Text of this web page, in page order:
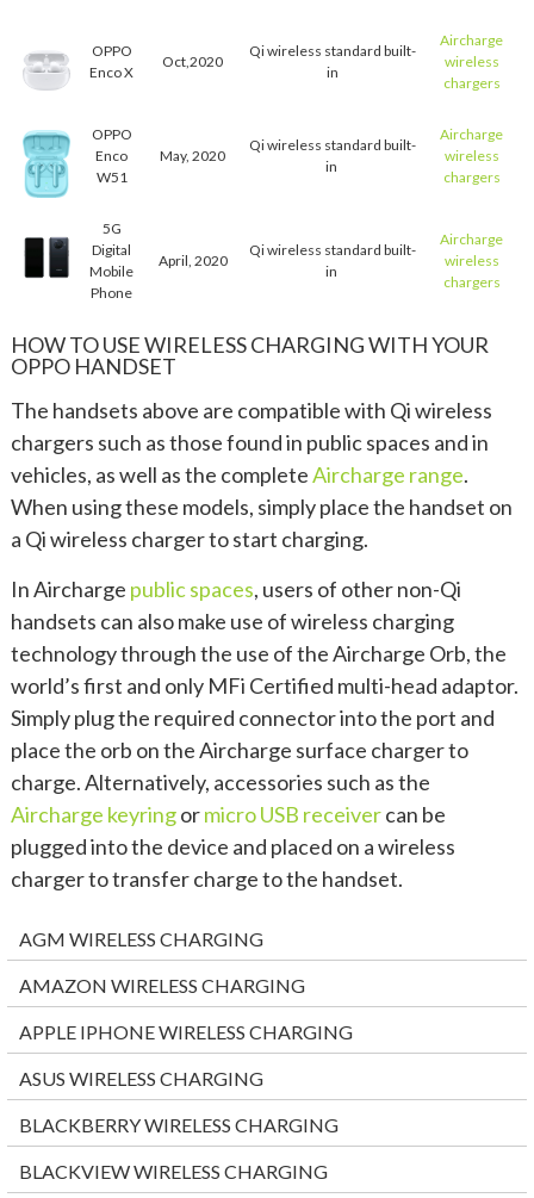
OPPO
Enco X
Oct,2020
Qi wireless standard built-
in
Aircharge
wireless
chargers
OPPO
Enco
W51
May, 2020
Qi wireless standard built-
in
Aircharge
wireless
chargers
5G
Digital
Mobile
Phone
April, 2020
Qi wireless standard built-
in
Aircharge
wireless
chargers
HOW TO USE WIRELESS CHARGING WITH YOUR
OPPO HANDSET
The handsets above are compatible with Qi wireless
chargers such as those found in public spaces and in
vehicles, as well as the completeAircharge range.
When using these models, simply place the handset on
a Qi wireless charger to start charging.
In Aircharge public spaces, users of other non-Qi
handsets can also make use of wireless charging
technology through the use of the Aircharge Orb, the
world’s first and only MFi Certified multi-head adaptor.
Simply plug the required connector into the port and
place the orb on the Aircharge surface charger to
charge. Alternatively, accessories such as the
Aircharge keyringormicro USB receivercan be
plugged into the device and placed on a wireless
charger to transfer charge to the handset.
AGM WIRELESS CHARGING
AMAZON WIRELESS CHARGING
APPLE IPHONE WIRELESS CHARGING
ASUS WIRELESS CHARGING
BLACKBERRY WIRELESS CHARGING
BLACKVIEW WIRELESS CHARGING